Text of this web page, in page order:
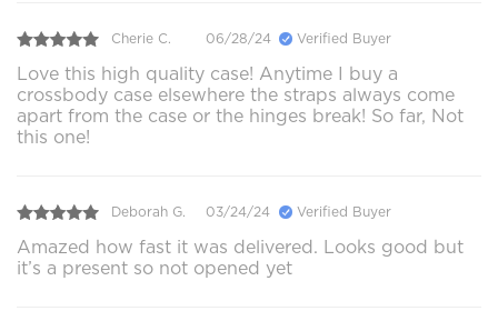
Cherie C. 06/28/24 Verified Buyer
Love this high quality case! Anytime I buy a
crossbody case elsewhere the straps always come
apart from the case or the hinges break! So far, Not
this one!
Deborah G. 03/24/24 Verified Buyer
Amazed how fast it was delivered. Looks good but
it’s a present so not opened yet